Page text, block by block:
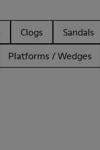
Clogs Sandals
Platforms / Wedges